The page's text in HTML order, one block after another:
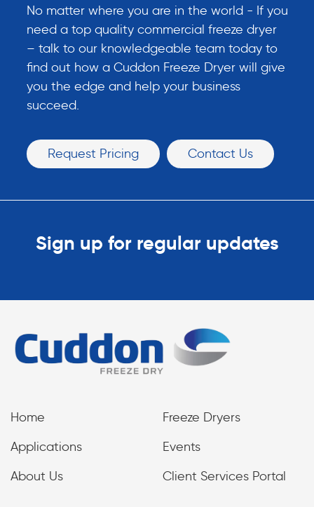
No matter where you are in the world - If you
need a top quality commercial freeze dryer
– talk to our knowledgeable team today to
find out how a Cuddon Freeze Dryer will give
you the edge and help your business
succeed.
Request Pricing Contact Us
Sign up for regular updates
Home
Freeze Dryers
Applications
Events
About Us
Client Services Portal